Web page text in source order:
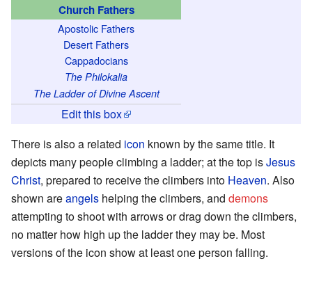
Church Fathers
Apostolic Fathers
Desert Fathers
Cappadocians
The Philokalia
The Ladder of Divine Ascent
Edit this box
There is also a related icon known by the same title. It
depicts many people climbing a ladder; at the top isJesus
Christ, prepared to receive the climbers into Heaven. Also
shown areangels helping the climbers, and demons
attempting to shoot with arrows or drag down the climbers,
no matter how high up the ladder they may be. Most
versions of the icon show at least one person falling.